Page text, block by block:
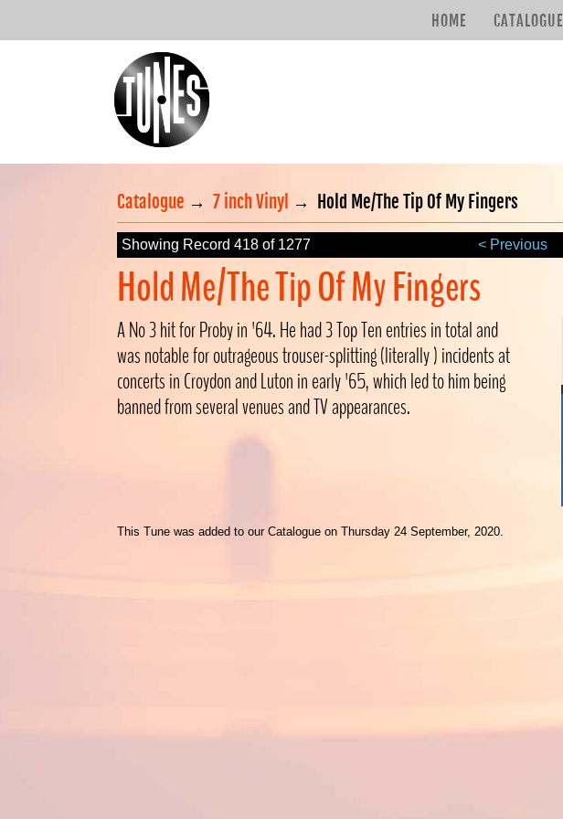
HOME CATALOGUE
Catalogue → 7 inch Vinyl → Hold Me/The Tip Of My Fingers
Showing Record 418 of 1277 < Previous
Hold Me/The Tip Of My Fingers
A No 3 hit for Proby in '64. He had 3 Top Ten entries in total and
was notable for outrageous trouser-splitting (literally ) incidents at
concerts in Croydon and Luton in early '65, which led to him being
banned from several venues and TV appearances.
This Tune was added to our Catalogue on Thursday 24 September, 2020.